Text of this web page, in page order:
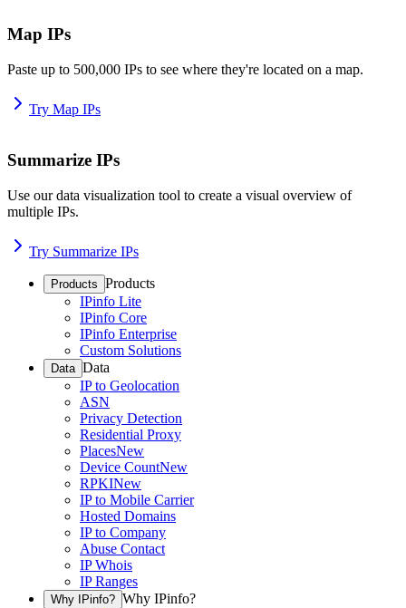
Map IPs
Paste up to 500,000 IPs to see where they're located on a map.
Try Map IPs
Summarize IPs
Use our data visualization tool to create a visual overview of
multiple IPs.
Try Summarize IPs
Products Products
IPinfo Lite
IPinfo Core
IPinfo Enterprise
Custom Solutions
Data Data
IP to Geolocation
ASN
Privacy Detection
Residential Proxy
PlacesNew
Device CountNew
RPKINew
IP to Mobile Carrier
Hosted Domains
IP to Company
Abuse Contact
IP Whois
IP Ranges
Why IPinfo? Why IPinfo?